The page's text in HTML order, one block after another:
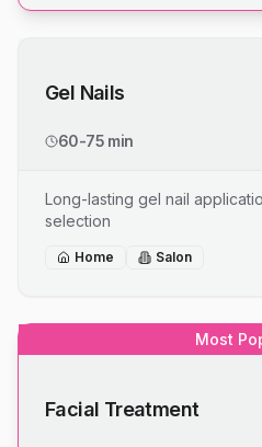
Gel Nails
60-75 min
Long-lasting gel nail
selection
Home Salon
Most
Facial Treatment